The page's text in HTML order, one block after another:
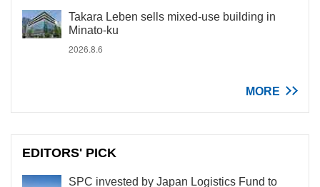
Takara Leben sells mixed-use building in
Minato-ku
2026.8.6
MORE
EDITORS' PICK
SPC invested by Japan Logistics Fund to